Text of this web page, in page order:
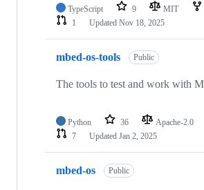
TypeScript 9 MIT
1
Updated Nov 18, 2025
mbed-os-tools Public
The tools to test and work with
Python 36 Apache-2.0
7
Updated Jan 2, 2025
mbed-os Public